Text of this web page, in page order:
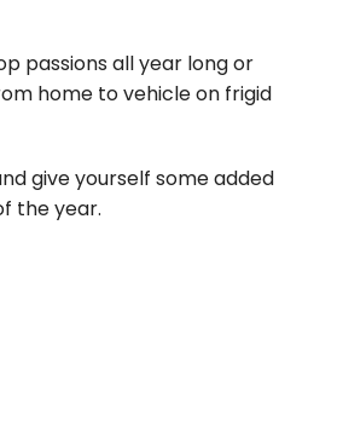
passions all year long or
home to vehicle on frigid
give yourself some added
the year.